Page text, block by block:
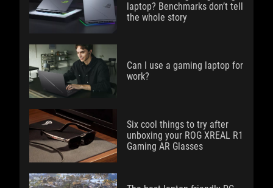
laptop? Benchmarks don’t tell
the whole story
Can I use a gaming laptop for
work?
Six cool things to try after
unboxing your ROG XREAL R1
Gaming AR Glasses